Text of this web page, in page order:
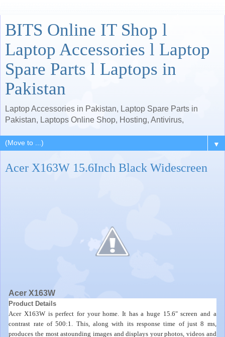
BITS Online IT Shop l
Laptop Accessories l Laptop
Spare Parts l Laptops in
Pakistan
Laptop Accessories in Pakistan, Laptop Spare Parts in
Pakistan, Laptops Online Shop, Hosting, Antivirus,
▼
Acer X163W 15.6Inch Black Widescreen
Acer X163W
Product Details
Acer X163W is perfect for your home. It has a huge 15.6" screen and a
contrast rate of 500:1. This, along with its response time of just 8 ms,
produces the most astounding images and displays your photos, videos and